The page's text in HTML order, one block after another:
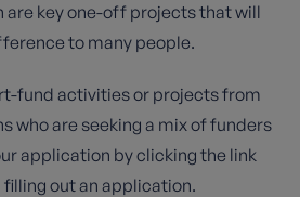
key one-off projects that will
to many people.
fund activities or projects from
who are seeking a mix of funders
application by clicking the link
filling out an application.